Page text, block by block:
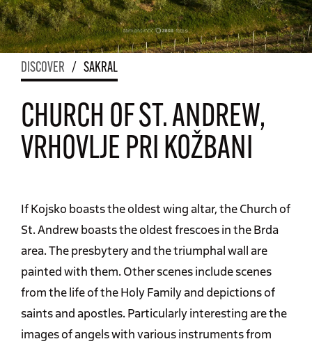
DISCOVER / SAKRAL
CHURCH OF ST. ANDREW,
VRHOVLJE PRI KOŽBANI
If Kojsko boasts the oldest wing altar, the Church of
St. Andrew boasts the oldest frescoes in the Brda
area. The presbytery and the triumphal wall are
painted with them. Other scenes include scenes
from the life of the Holy Family and depictions of
saints and apostles. Particularly interesting are the
images of angels with various instruments from